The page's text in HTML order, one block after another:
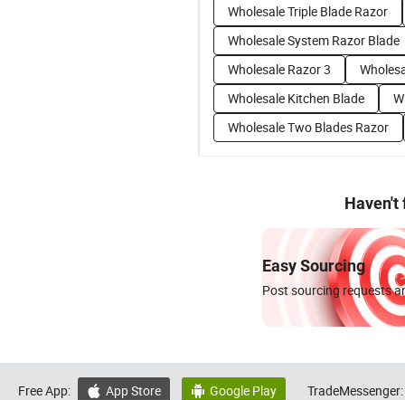
Wholesale Triple Blade Razor
Wholesale System Razor Blade
Wholesale Razor 3
Wholesale Kitchen Blade
Wholesale Two Blades Razor
Haven't
Easy Sourcing
Post sourcing requests
Free App:  App Store  Google Play TradeMessenger: